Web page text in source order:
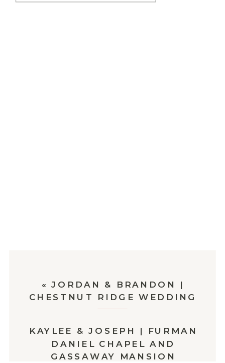
KAYLEE & JOSEPH | FURMAN
DANIEL CHAPEL AND
GASSAWAY MANSION
« JORDAN & BRANDON |
CHESTNUT RIDGE WEDDING